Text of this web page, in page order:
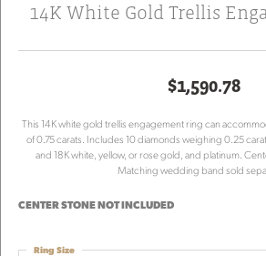
14K White Gold Trellis
$1,590.78
This 14K white gold trellis engagement ring can
of 0.75 carats. Includes 10 diamonds weighing 0.25
and 18K white, yellow, or rose gold, and platinum.
Matching wedding band sold
CENTER STONE NOT INCLUDED
Ring Size